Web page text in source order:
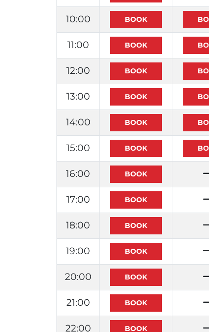
10:00
11:00
12:00
13:00
14:00
15:00
16:00
17:00
18:00
19:00
20:00
21:00
22:00